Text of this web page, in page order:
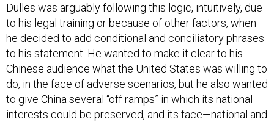
Dulles was arguably following this logic, intuitively, due
to his legal training or because of other factors, when
he decided to add conditional and conciliatory phrases
to his statement. He wanted to make it clear to his
Chinese audience what the United States was willing to
do, in the face of adverse scenarios, but he also wanted
to give China several “off ramps” in which its national
interests could be preserved, and its face—national and